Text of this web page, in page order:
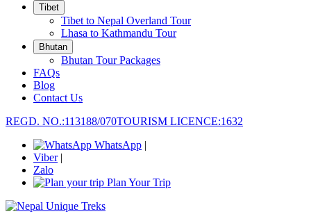
Tibet
Tibet to Nepal Overland Tour
Lhasa to Kathmandu Tour
Bhutan
Bhutan Tour Packages
FAQs
Blog
Contact Us
REGD. NO.:113188/070TOURISM LICENCE:1632
WhatsApp |
Viber|
Zalo
Plan Your Trip